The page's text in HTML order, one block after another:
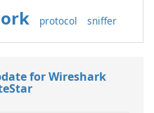
protocol sniffer
for Wireshark